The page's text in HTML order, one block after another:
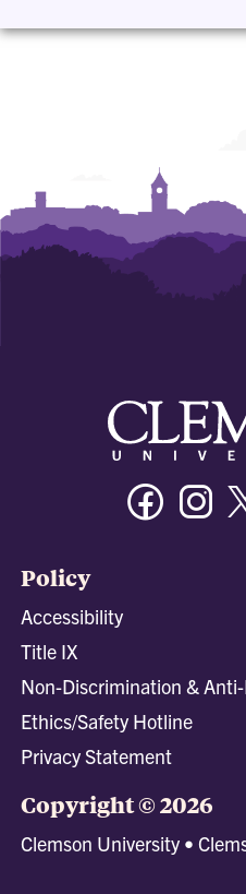
Facebook
Policy
Accessibility
Title IX
Non-Discrimination &
Ethics/Safety Hotline
Privacy Statement
Copyright © 2026
Clemson University •